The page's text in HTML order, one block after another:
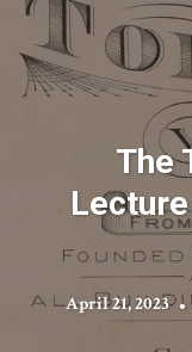
The
April 21, 2023